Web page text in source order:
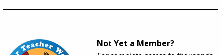
Not Yet a Member?